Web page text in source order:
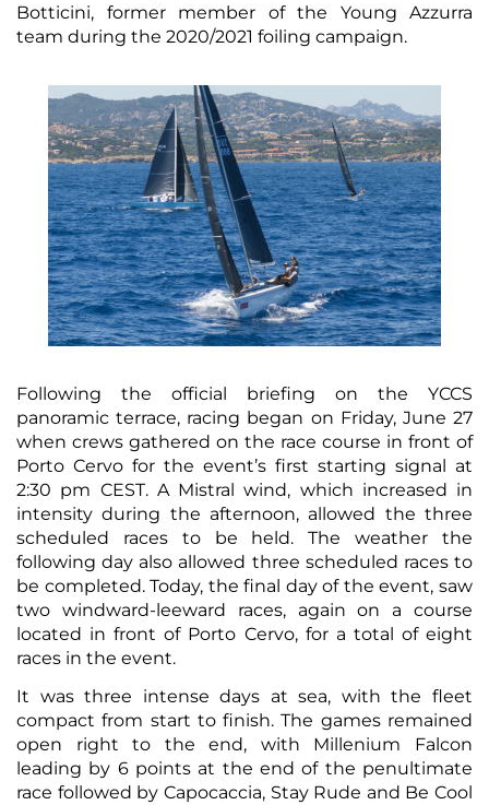
Botticini, former member of the Young Azzurra
team during the 2020/2021 foiling campaign.
Following the official briefing on the YCCS
panoramic terrace, racing began on Friday, June 27
when crews gathered on the race course in front of
Porto Cervo for the event’s first starting signal at
2:30 pm CEST. A Mistral wind, which increased in
intensity during the afternoon, allowed the three
scheduled races to be held. The weather the
following day also allowed three scheduled races to
be completed. Today, the final day of the event, saw
two windward-leeward races, again on a course
located in front of Porto Cervo, for a total of eight
races in the event.
It was three intense days at sea, with the fleet
compact from start to finish. The games remained
open right to the end, with Millenium Falcon
leading by 6 points at the end of the penultimate
race followed by Capocaccia, Stay Rude and Be Cool